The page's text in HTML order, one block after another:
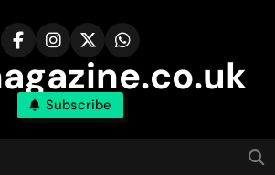
Subscribe